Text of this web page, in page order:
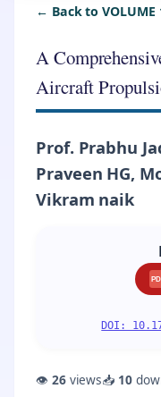
← Back to VOLUME
A
Aircraft
Prof. Prabhu
Praveen HG,
Vikram naik
DOI:
👁 26views📥 10